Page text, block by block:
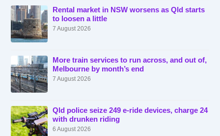
Rental market in NSW worsens as Qld starts
to loosen a little
7 August 2026
More train services to run across, and out of,
Melbourne by month’s end
7 August 2026
Qld police seize 249 e-ride devices, charge 24
with drunken riding
6 August 2026